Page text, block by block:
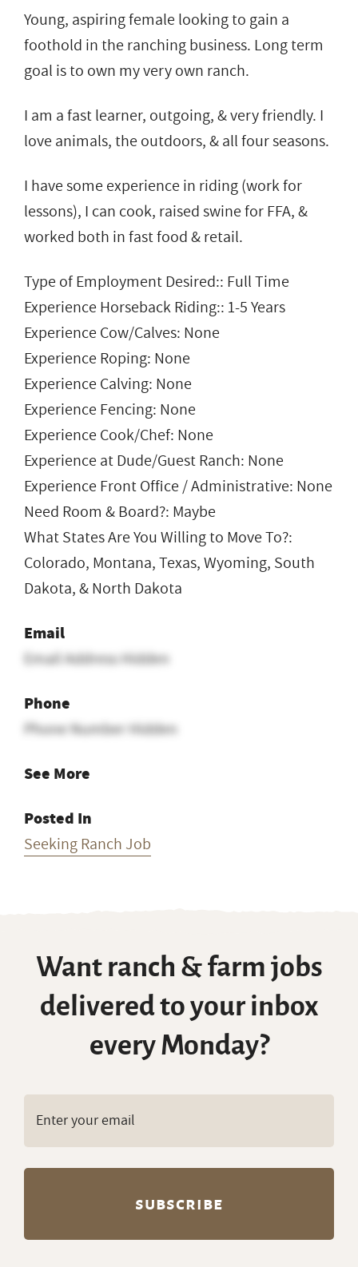
Young, aspiring female looking to gain a
foothold in the ranching business. Long term
goal is to own my very own ranch.
I am a fast learner, outgoing, & very friendly. I
love animals, the outdoors, & all four seasons.
I have some experience in riding (work for
lessons), I can cook, raised swine for FFA, &
worked both in fast food & retail.
Type of Employment Desired:: Full Time
Experience Horseback Riding:: 1-5 Years
Experience Cow/Calves: None
Experience Roping: None
Experience Calving: None
Experience Fencing: None
Experience Cook/Chef: None
Experience at Dude/Guest Ranch: None
Experience Front Office / Administrative: None
Need Room & Board?: Maybe
What States Are You Willing to Move To?:
Colorado, Montana, Texas, Wyoming, South
Dakota, & North Dakota
Email
Email Address Hidden
Phone
Phone Number Hidden
See More
Posted In
Seeking Ranch Job
Want ranch & farm jobs
delivered to your inbox
every Monday?